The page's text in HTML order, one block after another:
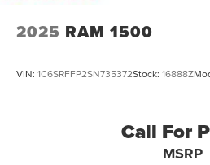
2025 RAM 1500
VIN: 1C6SRFFP2SN735372Stock: 16888Z
Call For
MSRP